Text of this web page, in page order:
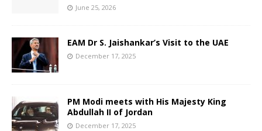
June 25, 2026
EAM Dr S. Jaishankar’s Visit to the UAE
December 17, 2025
PM Modi meets with His Majesty King
Abdullah II of Jordan
December 17, 2025